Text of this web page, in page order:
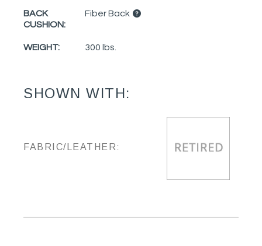
BACK
CUSHION:
Fiber Back
WEIGHT: 300 lbs.
SHOWN WITH:
FABRIC/LEATHER: